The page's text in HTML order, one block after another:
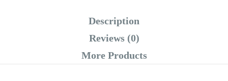
Description
Reviews (0)
More Products